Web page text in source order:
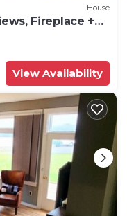
House
Fireplace +
View Availability